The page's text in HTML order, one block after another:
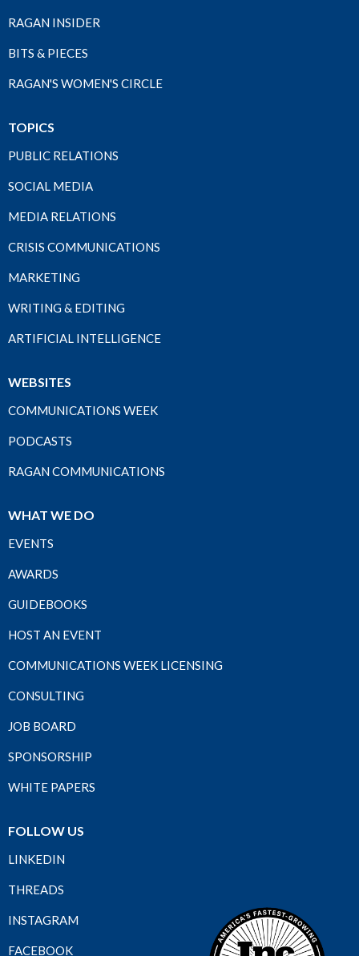
RAGAN INSIDER
BITS & PIECES
RAGAN'S WOMEN'S CIRCLE
TOPICS
PUBLIC RELATIONS
SOCIAL MEDIA
MEDIA RELATIONS
CRISIS COMMUNICATIONS
MARKETING
WRITING & EDITING
ARTIFICIAL INTELLIGENCE
WEBSITES
COMMUNICATIONS WEEK
PODCASTS
RAGAN COMMUNICATIONS
WHAT WE DO
EVENTS
AWARDS
GUIDEBOOKS
HOST AN EVENT
COMMUNICATIONS WEEK LICENSING
CONSULTING
JOB BOARD
SPONSORSHIP
WHITE PAPERS
FOLLOW US
LINKEDIN
THREADS
INSTAGRAM
FACEBOOK